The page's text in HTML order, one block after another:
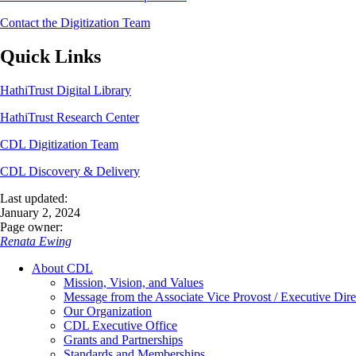
Contact the Digitization Team
Quick Links
HathiTrust Digital Library
HathiTrust Research Center
CDL Digitization Team
CDL Discovery & Delivery
Last updated:
January 2, 2024
Page owner:
Renata Ewing
About CDL
Mission, Vision, and Values
Message from the Associate Vice Provost / Executive
Our Organization
CDL Executive Office
Grants and Partnerships